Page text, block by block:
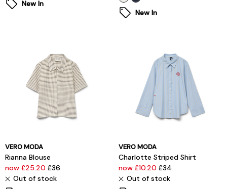
New In
New In
VERO MODA
Rianna Blouse
now £25.20 £36
Out of stock
VERO MODA
Charlotte Striped Shirt
now £10.20 £34
Out of stock